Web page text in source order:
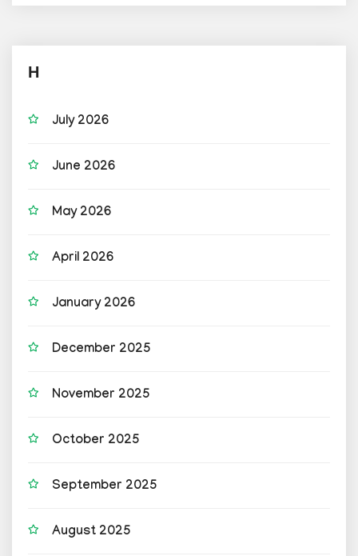
H
July 2026
June 2026
May 2026
April 2026
January 2026
December 2025
November 2025
October 2025
September 2025
August 2025